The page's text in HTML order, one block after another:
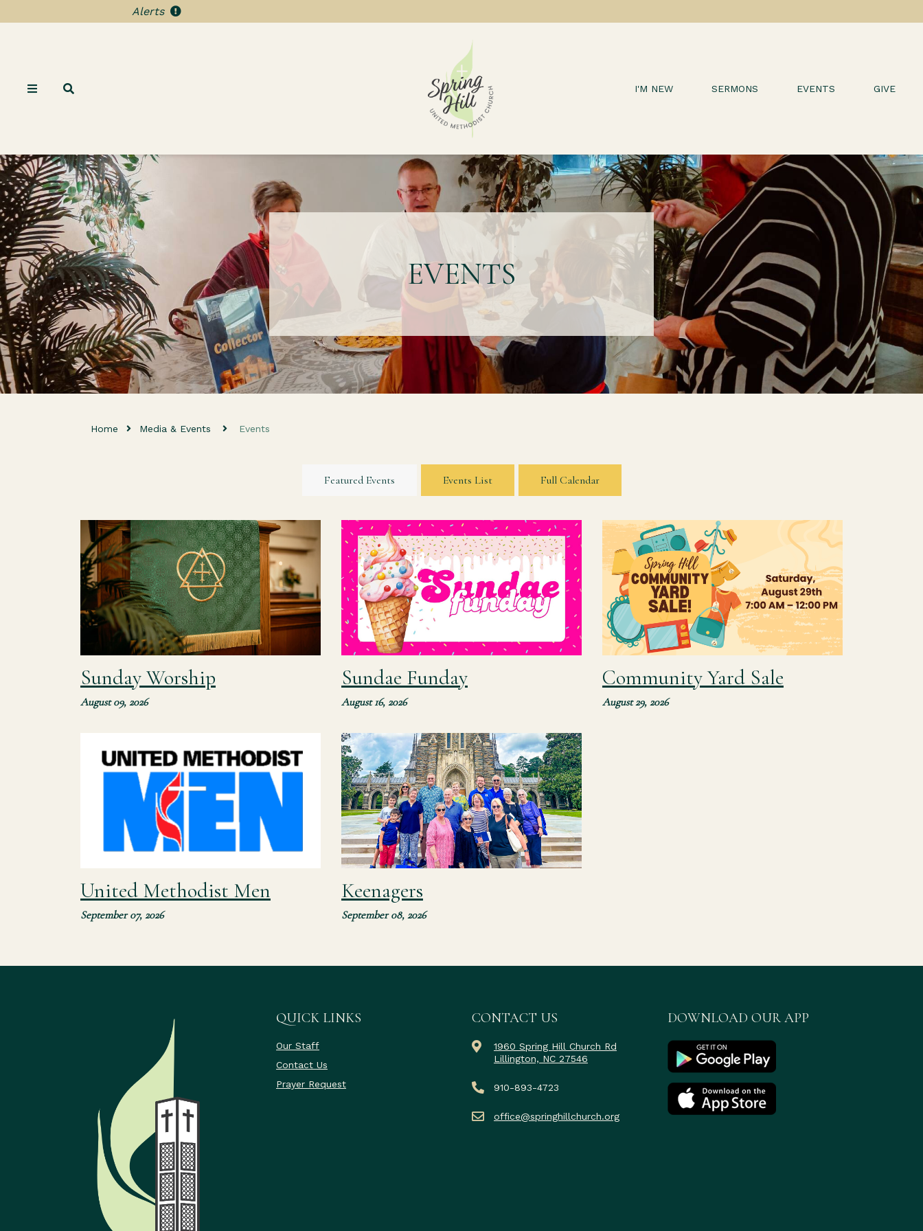
Alerts
I'M NEW SERMONS EVENTS GIVE
EVENTS
Home Media & Events Events
Featured Events Events List Full Calendar
Everyone is welcome as we come together for
fellowship, worship, and a message from God's
Word! For the Kids We have nursery care
available for children ages 0-4...
Sunday Worship
August 09, 2026
Join us on Sunday, August 16 for a "fun day"
indeed! We will have Promotion Sunday during
our 10am Sunday school hour, Back to School
Blessing during the 11am worship hour, and...
Sundae Funday
August 16, 2026
The Young Adult Group is excited to host a
Spring Hill Community Yard Sale! Everyone is
invited to join the fun, whether you’re looking
to shop, sell, or both.If you have...
Community Yard Sale
August 29, 2026
Our mission is to support spiritual growth
among men, helping men to mature as
disciples as they encourage spiritual formation
in others. The United Methodist Men (UMM)...
United Methodist Men
September 07, 2026
Join our senior adult ministry for their monthly
devotion, outing, and fellowship meal. All are
invited to join and feel free to bring a friend!
Keenagers
September 08, 2026
QUICK LINKS
Our Staff
Contact Us
Prayer Request
CONTACT US
1960 Spring Hill Church Rd
Lillington, NC 27546
910-893-4723
office@springhillchurch.org
DOWNLOAD OUR APP